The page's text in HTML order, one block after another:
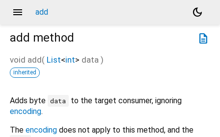
menu add
dark_mode
description
add method
void add( List<int> data )
inherited
Adds byte data
to the target consumer, ignoring
encoding.
The encoding does not apply to this method, and the